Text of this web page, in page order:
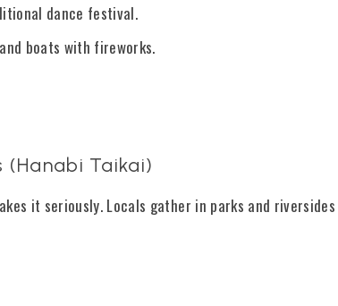
dance festival.
boats with fireworks.
(Hanabi Taikai)
it seriously. Locals gather in parks and